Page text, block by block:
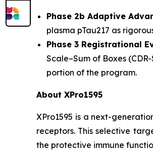
Phase 2b Adaptive
plasma pTau217 as
Phase 3 Registrational
Scale–Sum of Boxes
portion of the program.
About XPro1595
XPro1595 is a next-
receptors. This selective
the protective immune